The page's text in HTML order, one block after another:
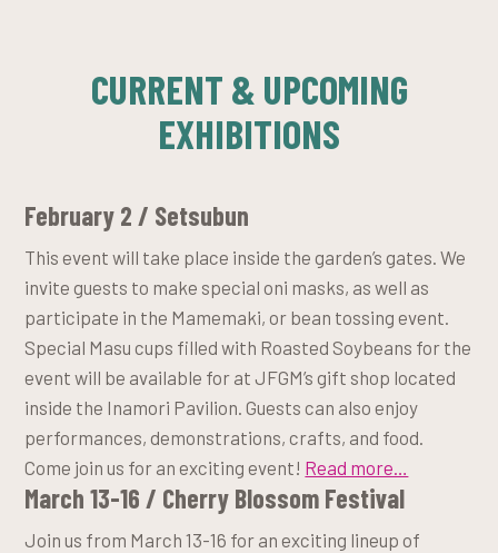
CURRENT & UPCOMING
EXHIBITIONS
February 2 / Setsubun
This event will take place inside the garden’s gates. We
invite guests to make special oni masks, as well as
participate in the Mamemaki, or bean tossing event.
Special Masu cups filled with Roasted Soybeans for the
event will be available for at JFGM’s gift shop located
inside the Inamori Pavilion. Guests can also enjoy
performances, demonstrations, crafts, and food.
Come join us for an exciting event! Read more…
March 13-16 / Cherry Blossom Festival
Join us from March 13-16 for an exciting lineup of